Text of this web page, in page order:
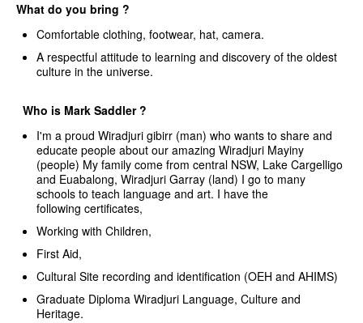
What do you bring ?
Comfortable clothing, footwear, hat, camera.
A respectful attitude to learning and discovery of the oldest
culture in the universe.
Who is Mark Saddler ?
I'm a proud Wiradjuri gibirr (man) who wants to share and
educate people about our amazing Wiradjuri Mayiny
(people) My family come from central NSW, Lake Cargelligo
and Euabalong, Wiradjuri Garray (land) I go to many
schools to teach language and art. I have the
following certificates,
Working with Children,
First Aid,
Cultural Site recording and identification (OEH and AHIMS)
Graduate Diploma Wiradjuri Language, Culture and
Heritage.